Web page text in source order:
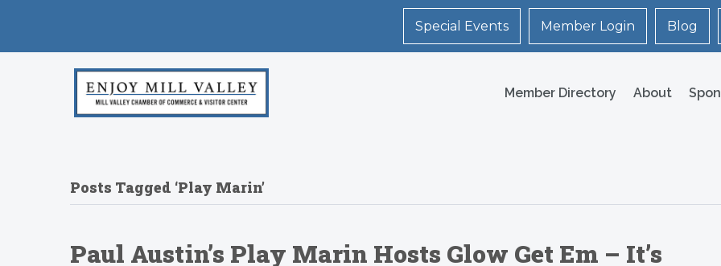
Special Events Member Login Blog
Member Directory About
Posts Tagged ‘Play Marin’
Paul Austin’s Play Marin Hosts Glow Get Em – It’s